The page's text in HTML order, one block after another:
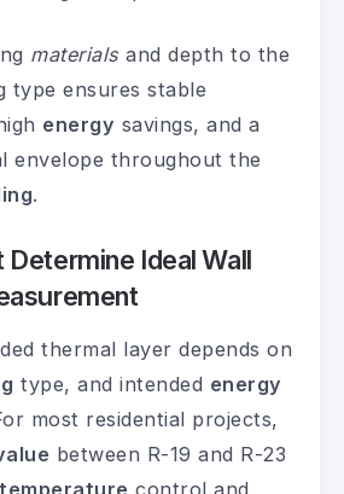
materials and depth to the
type ensures stable
energy savings, and a
envelope throughout the
.
Ideal Wall
thermal layer depends on
type, and intended energy
most residential projects,
between R-19 and R-23
temperature control and